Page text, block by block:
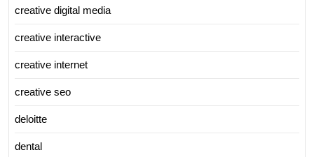
creative digital media
creative interactive
creative internet
creative seo
deloitte
dental